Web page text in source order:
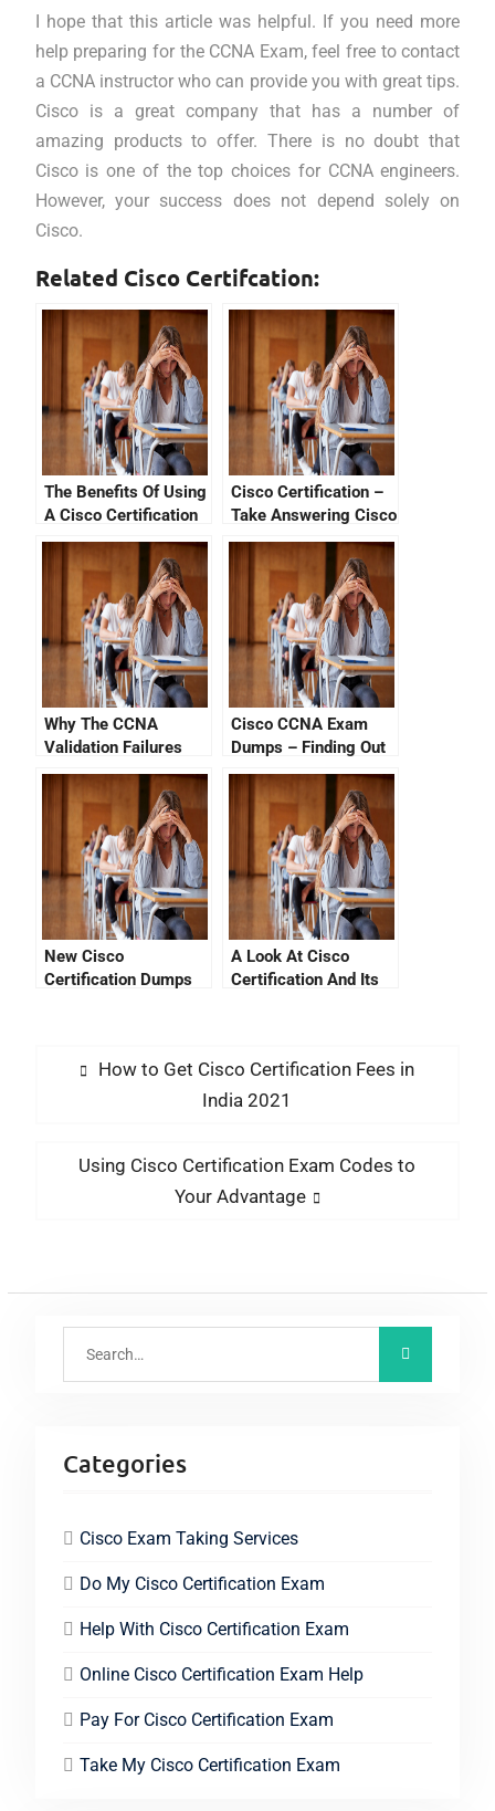
I hope that this article was helpful. If you need more
help preparing for the CCNA Exam, feel free to contact
a CCNA instructor who can provide you with great tips.
Cisco is a great company that has a number of
amazing products to offer. There is no doubt that
Cisco is one of the top choices for CCNA engineers.
However, your success does not depend solely on
Cisco.
Related Cisco Certifcation:
The Benefits Of Using
A Cisco Certification
Progress Tracker
Cisco Certification –
Take Answering Cisco
Exam Sample
Questions
Why The CCNA
Validation Failures
Cisco CCNA Exam
Dumps – Finding Out
How to Get the Latest
CCNA Certifications
New Cisco
Certification Dumps
Professionals
A Look At Cisco
Certification And Its
How to Get Cisco Certification Fees in
India 2021
Using Cisco Certification Exam Codes to
Your Advantage
Categories
Cisco Exam Taking Services
Do My Cisco Certification Exam
Help With Cisco Certification Exam
Online Cisco Certification Exam Help
Pay For Cisco Certification Exam
Take My Cisco Certification Exam